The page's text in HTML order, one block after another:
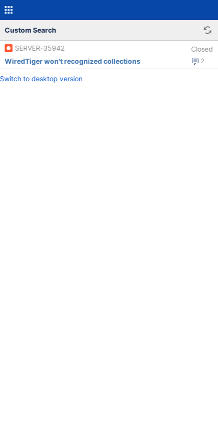
Custom Search
SERVER-35942 Closed
2
WiredTiger won't recognized collections
Switch to desktop version